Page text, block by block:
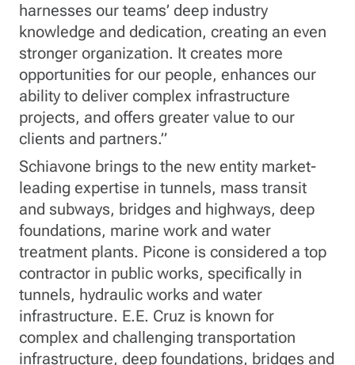
harnesses our teams’ deep industry
knowledge and dedication, creating an even
stronger organization. It creates more
opportunities for our people, enhances our
ability to deliver complex infrastructure
projects, and offers greater value to our
clients and partners.”
Schiavone brings to the new entity market-
leading expertise in tunnels, mass transit
and subways, bridges and highways, deep
foundations, marine work and water
treatment plants. Picone is considered a top
contractor in public works, specifically in
tunnels, hydraulic works and water
infrastructure. E.E. Cruz is known for
complex and challenging transportation
infrastructure, deep foundations, bridges and